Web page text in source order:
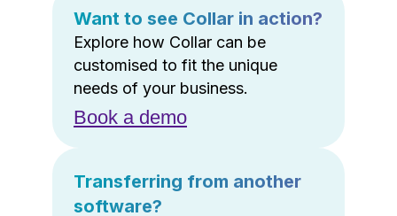
Want to see Collar in action?
Explore how Collar can be
customised to fit the unique
needs of your business.
Book a demo
Transferring from another
software?